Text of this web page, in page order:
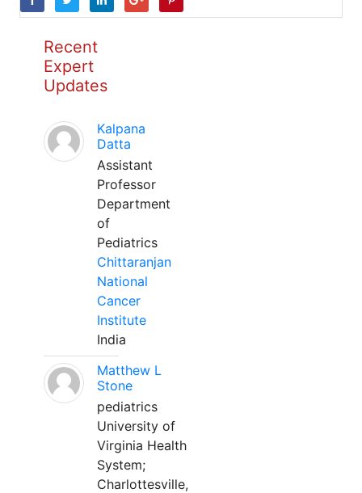
Recent
Expert
Updates
Kalpana
Datta
Assistant
Professor
Department
of
Pediatrics
Chittaranjan
National
Cancer
Institute
India
Matthew L
Stone
pediatrics
University of
Virginia Health
System;
Charlottesville,